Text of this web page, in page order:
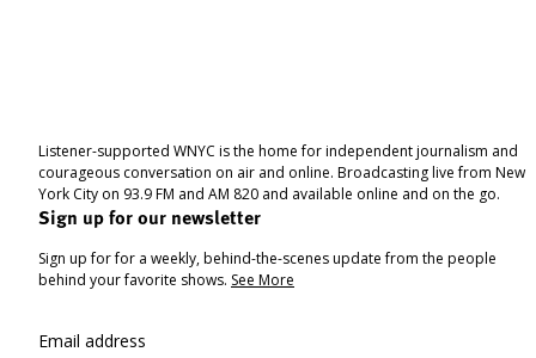
Listener-supported WNYC is the home for independent journalism and
courageous conversation on air and online. Broadcasting live from New
York City on 93.9 FM and AM 820 and available online and on the go.
Sign up for our newsletter
Sign up for for a weekly, behind-the-scenes update from the people
behind your favorite shows. See More
Email address